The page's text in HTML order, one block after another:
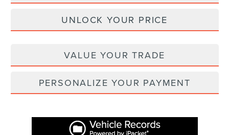
UNLOCK YOUR PRICE
VALUE YOUR TRADE
PERSONALIZE YOUR PAYMENT